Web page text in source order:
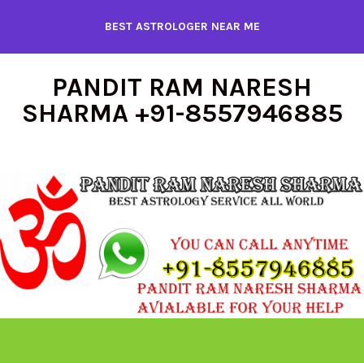
content
BEST ASTROLOGER NEAR ME
PANDIT RAM NARESH
SHARMA +91-8557946885